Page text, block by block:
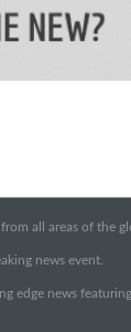
all areas of the
news event.
edge news